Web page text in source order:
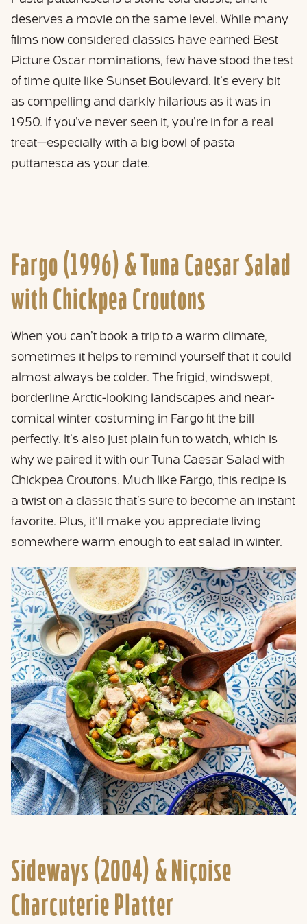
deserves a movie on the same level. While many
films now considered classics have earned Best
Picture Oscar nominations, few have stood the test
of time quite like Sunset Boulevard. It’s every bit
as compelling and darkly hilarious as it was in
1950. If you’ve never seen it, you’re in for a real
treat—especially with a big bowl of pasta
puttanesca as your date.
Fargo (1996) &Tuna Caesar Salad
with Chickpea Croutons
When you can’t book a trip to a warm climate,
sometimes it helps to remind yourself that it could
almost always be colder. The frigid, windswept,
borderline Arctic-looking landscapes and near-
comical winter costuming in Fargo fit the bill
perfectly. It’s also just plain fun to watch, which is
why we paired it with our Tuna Caesar Salad with
Chickpea Croutons. Much like Fargo, this recipe is
a twist on a classic that’s sure to become an instant
favorite. Plus, it’ll make you appreciate living
somewhere warm enough to eat salad in winter.
Sideways (2004) &Niçoise
Charcuterie Platter